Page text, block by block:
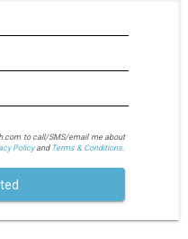
to call/SMS/email me about
Policyand Terms & Conditions.